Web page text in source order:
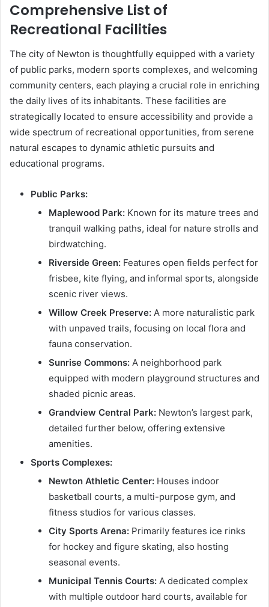
Comprehensive List of
Recreational Facilities
The city of Newton is thoughtfully equipped with a variety
of public parks, modern sports complexes, and welcoming
community centers, each playing a crucial role in enriching
the daily lives of its inhabitants. These facilities are
strategically located to ensure accessibility and provide a
wide spectrum of recreational opportunities, from serene
natural escapes to dynamic athletic pursuits and
educational programs.
Public Parks:
Maplewood Park: Known for its mature trees and
tranquil walking paths, ideal for nature strolls and
birdwatching.
Riverside Green: Features open fields perfect for
frisbee, kite flying, and informal sports, alongside
scenic river views.
Willow Creek Preserve: A more naturalistic park
with unpaved trails, focusing on local flora and
fauna conservation.
Sunrise Commons: A neighborhood park
equipped with modern playground structures and
shaded picnic areas.
Grandview Central Park: Newton’s largest park,
detailed further below, offering extensive
amenities.
Sports Complexes:
Newton Athletic Center: Houses indoor
basketball courts, a multi-purpose gym, and
fitness studios for various classes.
City Sports Arena: Primarily features ice rinks
for hockey and figure skating, also hosting
seasonal events.
Municipal Tennis Courts: A dedicated complex
with multiple outdoor hard courts, available for